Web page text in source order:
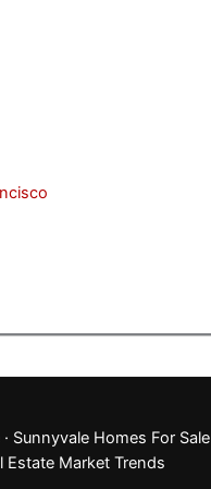
· Sunnyvale Homes For Sale
Estate Market Trends